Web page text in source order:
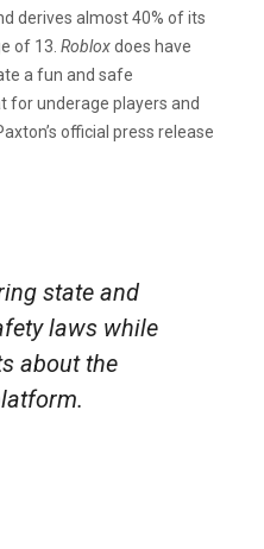
derives almost 40% of its
of 13. Robloxdoes have
a fun and safe
for underage players and
official press release
state and
laws while
about the